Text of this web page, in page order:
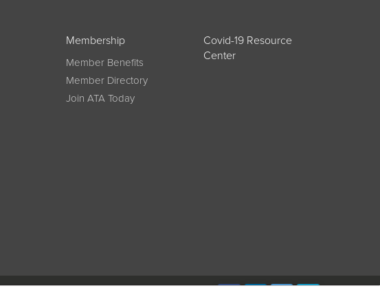
Membership
Member Benefits
Member Directory
Join ATA Today
Covid-19 Resource
Center